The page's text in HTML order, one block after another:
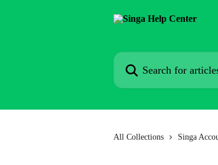
Search for articles...
All Collections Singa